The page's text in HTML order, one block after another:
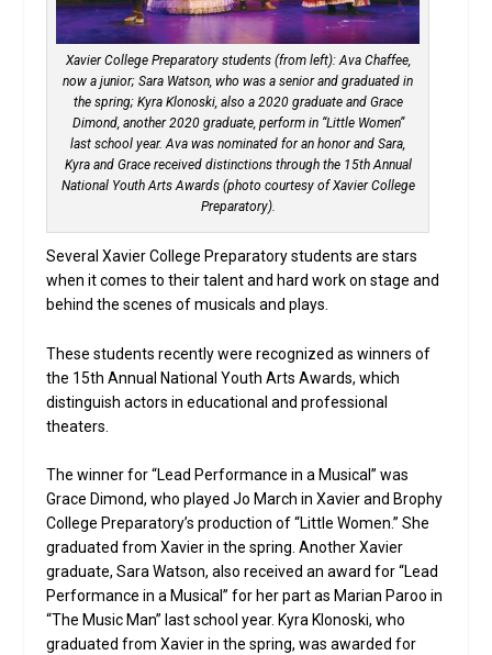
Xavier College Preparatory students (from left): Ava Chaffee,
now a junior; Sara Watson, who was a senior and graduated in
the spring; Kyra Klonoski, also a 2020 graduate and Grace
Dimond, another 2020 graduate, perform in “Little Women”
last school year. Ava was nominated for an honor and Sara,
Kyra and Grace received distinctions through the 15th Annual
National Youth Arts Awards (photo courtesy of Xavier College
Preparatory).
Several Xavier College Preparatory students are stars
when it comes to their talent and hard work on stage and
behind the scenes of musicals and plays.
These students recently were recognized as winners of
the 15th Annual National Youth Arts Awards, which
distinguish actors in educational and professional
theaters.
The winner for “Lead Performance in a Musical” was
Grace Dimond, who played Jo March in Xavier and Brophy
College Preparatory’s production of “Little Women.” She
graduated from Xavier in the spring. Another Xavier
graduate, Sara Watson, also received an award for “Lead
Performance in a Musical” for her part as Marian Paroo in
“The Music Man” last school year. Kyra Klonoski, who
graduated from Xavier in the spring, was awarded for